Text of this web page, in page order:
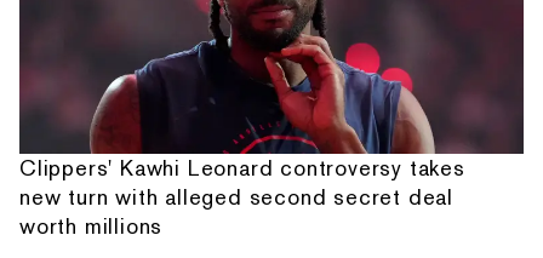
Clippers' Kawhi Leonard controversy takes
new turn with alleged second secret deal
worth millions